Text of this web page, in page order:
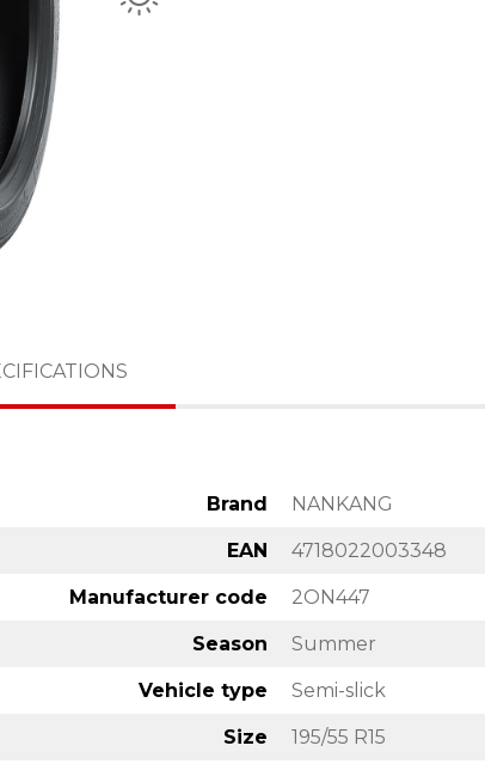
Brand NANKANG
EAN 4718022003348
Manufacturer code 2ON447
Season Summer
Vehicle type Semi-slick
Size 195/55 R15